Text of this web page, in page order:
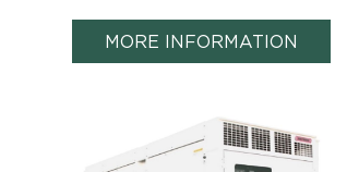
MORE INFORMATION